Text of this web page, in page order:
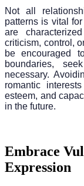
Not all
patterns is vital
are
criticism, control,
be encouraged
boundaries,
necessary.
romantic
esteem, and
in the future.
Embrace
Expression